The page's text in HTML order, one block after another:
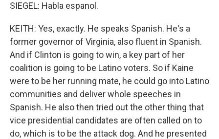
SIEGEL: Habla espanol.
KEITH: Yes, exactly. He speaks Spanish. He's a
former governor of Virginia, also fluent in Spanish.
And if Clinton is going to win, a key part of her
coalition is going to be Latino voters. So if Kaine
were to be her running mate, he could go into Latino
communities and deliver whole speeches in
Spanish. He also then tried out the other thing that
vice presidential candidates are often called on to
do, which is to be the attack dog. And he presented